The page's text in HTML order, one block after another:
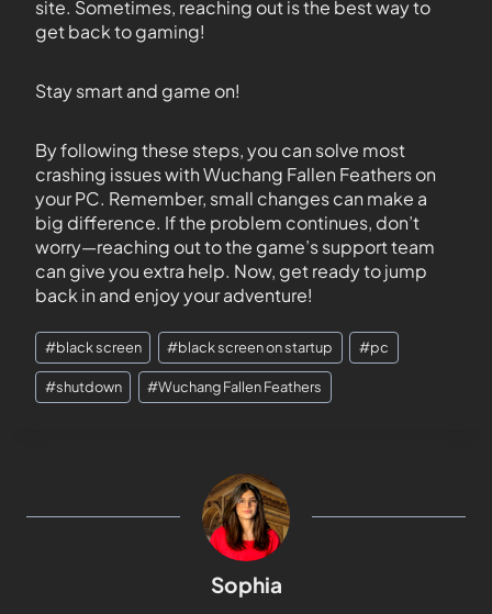
site. Sometimes, reaching out is the best way to
get back to gaming!
Stay smart and game on!
By following these steps, you can solve most
crashing issues with Wuchang Fallen Feathers on
your PC. Remember, small changes can make a
big difference. If the problem continues, don’t
worry—reaching out to the game’s support team
can give you extra help. Now, get ready to jump
back in and enjoy your adventure!
#black screen #black screen on startup #pc
#shutdown #Wuchang Fallen Feathers
Sophia